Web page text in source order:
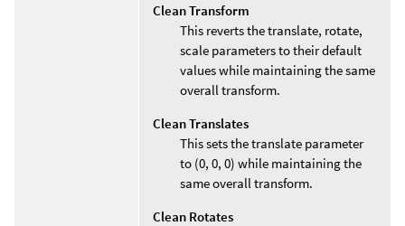
Clean Transform
This reverts the translate, rotate,
scale parameters to their default
values while maintaining the same
overall transform.
Clean Translates
This sets the translate parameter
to (0, 0, 0) while maintaining the
same overall transform.
Clean Rotates